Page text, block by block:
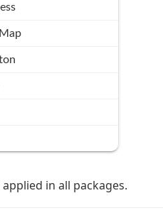
applied in all packages.